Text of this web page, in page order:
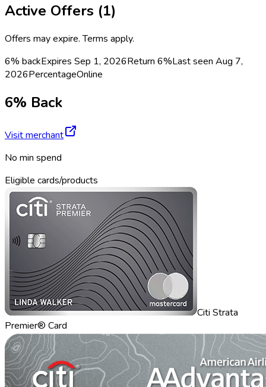
Active Offers (1)
Offers may expire. Terms apply.
6% backExpires Sep 1, 2026Return 6%Last seen Aug 7,
2026PercentageOnline
6% Back
Visit merchant
No min spend
Eligible cards/products
Citi Strata
Premier® Card